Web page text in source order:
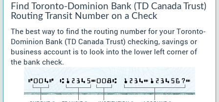
Find Toronto-Dominion Bank (TD Canada Trust)
Routing Transit Number on a Check
The best way to find the routing number for your Toronto-
Dominion Bank (TD Canada Trust) checking, savings or
business account is to look into the lower left corner of
the bank check.